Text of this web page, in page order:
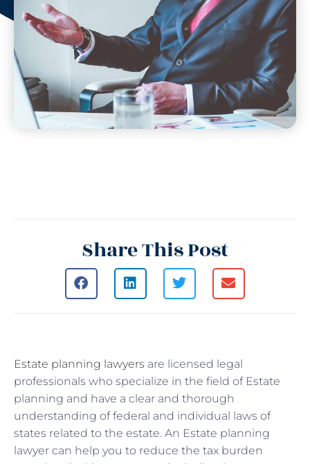
Share This Post
Estate planning lawyers are licensed legal
professionals who specialize in the field of Estate
planning and have a clear and thorough
understanding of federal and individual laws of
states related to the estate. An Estate planning
lawyer can help you to reduce the tax burden